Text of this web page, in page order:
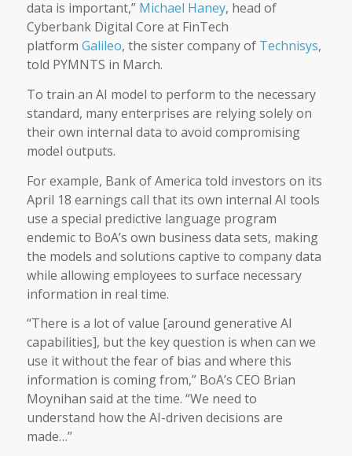
data is important,” Michael Haney, head of
Cyberbank Digital Core at FinTech
platform Galileo, the sister company of Technisys,
told PYMNTS in March.
To train an AI model to perform to the necessary
standard, many enterprises are relying solely on
their own internal data to avoid compromising
model outputs.
For example, Bank of America told investors on its
April 18 earnings call that its own internal AI tools
use a special predictive language program
endemic to BoA’s own business data sets, making
the models and solutions captive to company data
while allowing employees to surface necessary
information in real time.
“There is a lot of value [around generative AI
capabilities], but the key question is when can we
use it without the fear of bias and where this
information is coming from,” BoA’s CEO Brian
Moynihan said at the time. “We need to
understand how the AI-driven decisions are
made…”